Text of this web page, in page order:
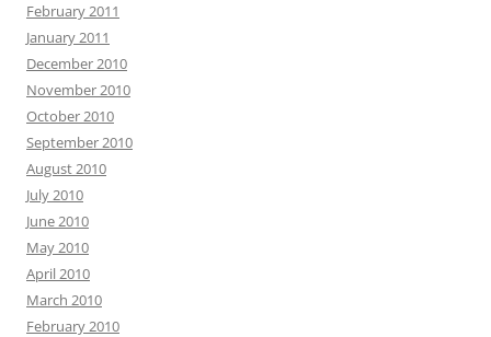
February 2011
January 2011
December 2010
November 2010
October 2010
September 2010
August 2010
July 2010
June 2010
May 2010
April 2010
March 2010
February 2010